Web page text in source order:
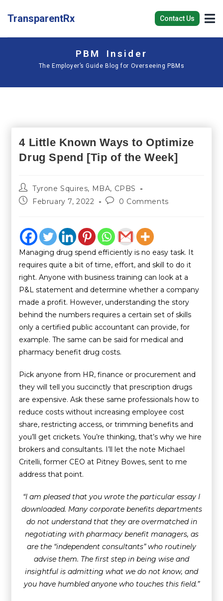
TransparentRx Contact Us
PBM Insider
The Employer’s Guide Blog for Overseeing PBMs
4 Little Known Ways to Optimize
Drug Spend [Tip of the Week]
Tyrone Squires, MBA, CPBS
February 7, 2022
0 Comments
Managing drug spend efficiently is no easy task. It
requires quite a bit of time, effort, and skill to do it
right. Anyone with business training can look at a
P&L statement and determine whether a company
made a profit. However, understanding the story
behind the numbers requires a certain set of skills
only a certified public accountant can provide, for
example. The same can be said for medical and
pharmacy benefit drug costs.
Pick anyone from HR, finance or procurement and
they will tell you succinctly that prescription drugs
are expensive. Ask these same professionals how to
reduce costs without increasing employee cost
share, restricting access, or trimming benefits and
you’ll get crickets. You’re thinking, that’s why we hire
brokers and consultants. I’ll let the note Michael
Critelli, former CEO at Pitney Bowes, sent to me
address that point.
“I am pleased that you wrote the particular essay I
downloaded. Many corporate benefits departments
do not understand that they are overmatched in
negotiating with pharmacy benefit managers, as
are the “independent consultants” who routinely
advise them. The first step in being wise and
insightful is admitting what we do not know, and
you have humbled anyone who touches this field.”